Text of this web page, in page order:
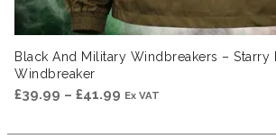
Black And Military Windbreakers – Starry
Windbreaker
£39.99 – £41.99 Price
Ex VAT